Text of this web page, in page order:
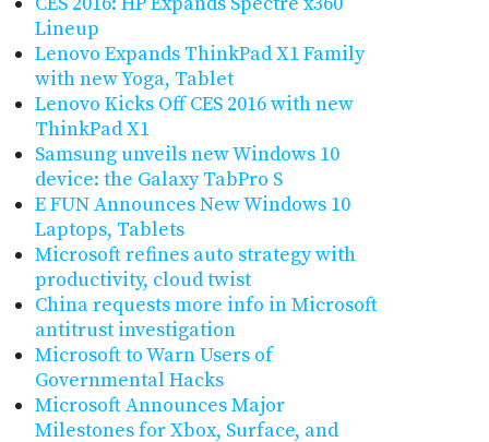
Lineup
Lenovo Expands ThinkPad X1 Family
with new Yoga, Tablet
Lenovo Kicks Off CES 2016 with new
ThinkPad X1
Samsung unveils new Windows 10
device: the Galaxy TabPro S
E FUN Announces New Windows 10
Laptops, Tablets
Microsoft refines auto strategy with
productivity, cloud twist
China requests more info in Microsoft
antitrust investigation
Microsoft to Warn Users of
Governmental Hacks
Microsoft Announces Major
Milestones for Xbox, Surface, and